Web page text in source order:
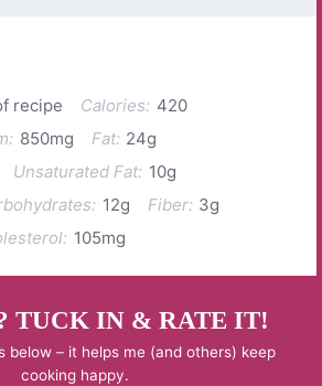
recipe Calories: 420
850mg Fat: 24g
Unsaturated Fat: 10g
12g Fiber: 3g
105mg
TUCK IN & RATE IT!
below – it helps me (and others) keep
cooking happy.